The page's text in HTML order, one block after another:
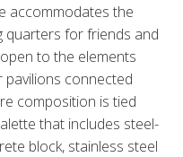
accommodates the
quarters for friends and
to the elements
connected
composition is tied
that includes steel-
block, stainless steel